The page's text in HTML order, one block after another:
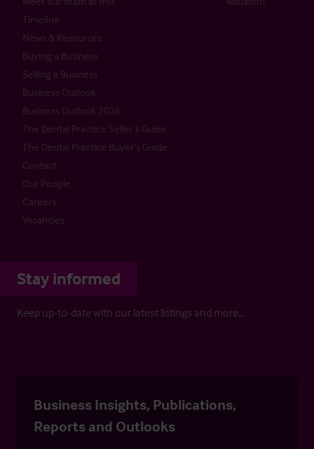
Timeline
News & Resources
Buying a Business
Selling a Business
Business Outlook
Business Outlook 2026
The Dental Practice Seller’s Guide
The Dental Practice Buyer’s Guide
Contact
Our People
Careers
Vacancies
Stay informed
Keep up-to-date with our latest listings and more…
Business Insights, Publications,
Reports and Outlooks